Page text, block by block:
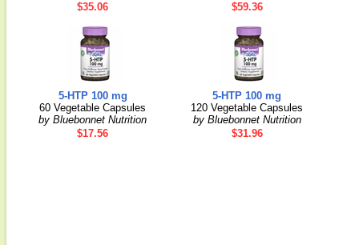
$35.06
$59.36
5-HTP 100 mg
60 Vegetable Capsules
by Bluebonnet Nutrition
$17.56
5-HTP 100 mg
120 Vegetable Capsules
by Bluebonnet Nutrition
$31.96